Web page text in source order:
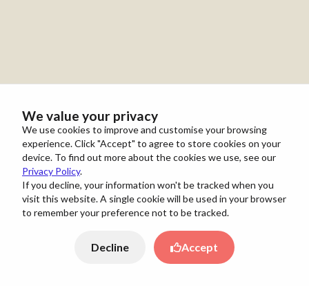
We value your privacy
We use cookies to improve and customise your browsing
experience. Click "Accept" to agree to store cookies on your
device. To find out more about the cookies we use, see our
Privacy Policy.
If you decline, your information won't be tracked when you
visit this website. A single cookie will be used in your browser
to remember your preference not to be tracked.
Decline Accept